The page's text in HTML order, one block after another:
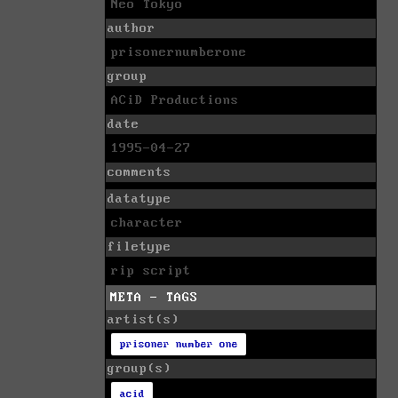
Neo Tokyo
author
prisonernumberone
group
ACiD Productions
date
1995-04-27
comments
datatype
character
filetype
rip script
META - TAGS
artist(s)
prisoner number one
group(s)
acid